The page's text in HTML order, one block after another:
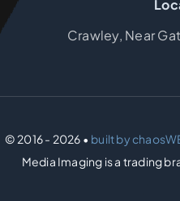
Crawley, Near
© 2016 - 2026 • built by
Media Imaging is a trading